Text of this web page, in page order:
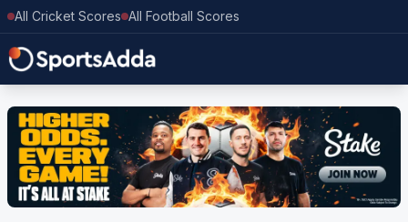
All Cricket Scores All Football Scores